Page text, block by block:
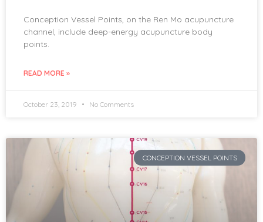
Conception Vessel Points, on the Ren Mo acupuncture
channel, include deep-energy acupuncture body
points.
READ MORE »
October 23, 2019 No Comments
CONCEPTION VESSEL POINTS